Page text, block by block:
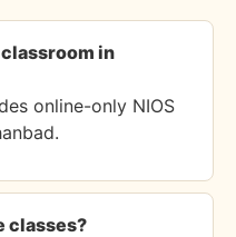
in
online-only NIOS
classes?